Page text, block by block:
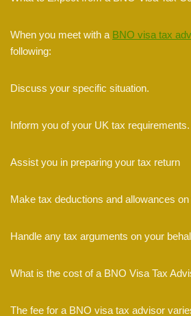
When you meet with a BNO visa tax
following:
Discuss your specific situation.
Inform you of your UK tax requirements.
Assist you in preparing your tax return
Make tax deductions and allowances
Handle any tax arguments on your
What is the cost of a BNO Visa Tax
The fee for a BNO visa tax advisor